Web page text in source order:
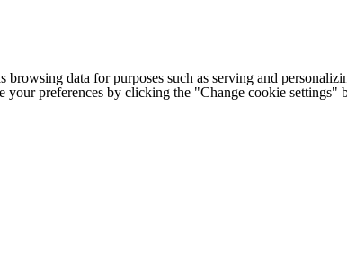
browsing data for purposes such as serving and
your preferences by clicking the "Change cookie settings"